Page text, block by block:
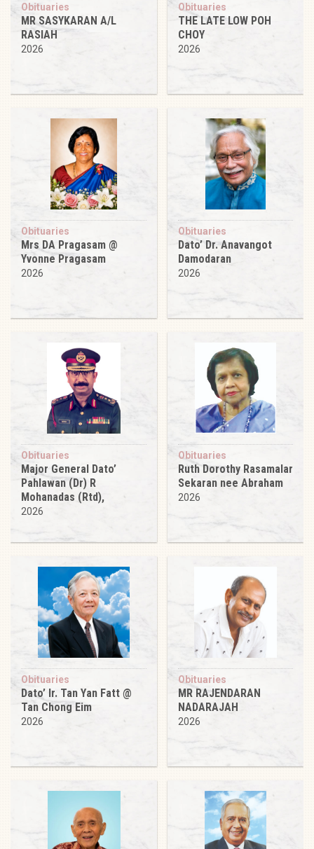
Obituaries
MR SASYKARAN A/L
RASIAH
2026
Obituaries
THE LATE LOW POH
CHOY
2026
Obituaries
Mrs DA Pragasam @
Yvonne Pragasam
2026
Obituaries
Dato’ Dr. Anavangot
Damodaran
2026
Obituaries
Major General Dato’
Pahlawan (Dr) R
Mohanadas (Rtd),
2026
Obituaries
Ruth Dorothy Rasamalar
Sekaran nee Abraham
2026
Obituaries
Dato’ Ir. Tan Yan Fatt @
Tan Chong Eim
2026
Obituaries
MR RAJENDARAN
NADARAJAH
2026